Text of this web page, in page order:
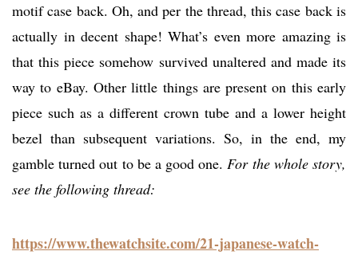
motif case back. Oh, and per the thread, this case back is
actually in decent shape! What’s even more amazing is
that this piece somehow survived unaltered and made its
way to eBay. Other little things are present on this early
piece such as a different crown tube and a lower height
bezel than subsequent variations. So, in the end, my
gamble turned out to be a good one.For the whole story,
see the following thread:
https://www.thewatchsite.com/21-japanese-watch-